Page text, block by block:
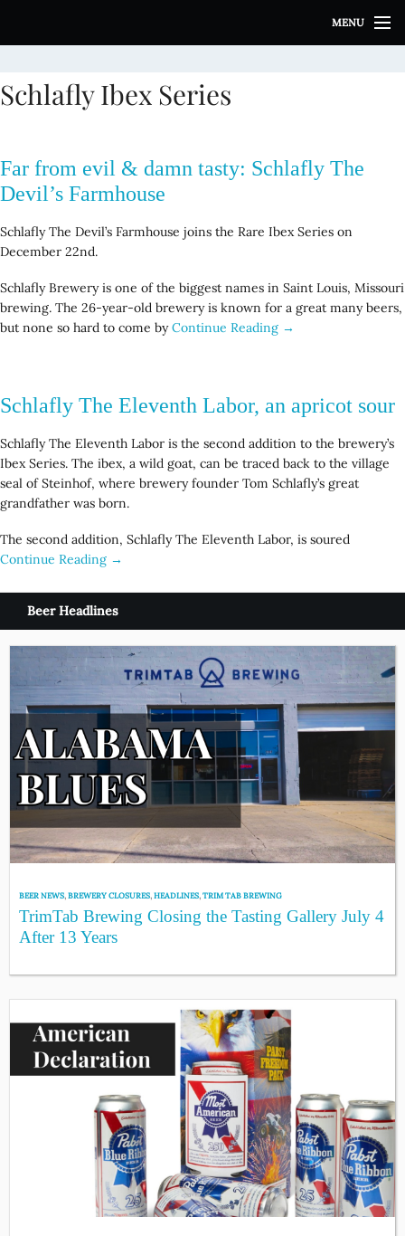
i
t
o
n
t
n
t
MENU
Schlafly Ibex Series
Far from evil & damn tasty: Schlafly The
Devil’s Farmhouse
Schlafly The Devil’s Farmhouse joins the Rare Ibex Series on
December 22nd.
Schlafly Brewery is one of the biggest names in Saint Louis, Missouri
brewing. The 26-year-old brewery is known for a great many beers,
but none so hard to come byContinue Reading →
Schlafly The Eleventh Labor, an apricot sour
Schlafly The Eleventh Labor is the second addition to the brewery’s
Ibex Series. The ibex, a wild goat, can be traced back to the village
seal of Steinhof, where brewery founder Tom Schlafly’s great
grandfather was born.
The second addition, Schlafly The Eleventh Labor, is soured
Continue Reading →
Beer Headlines
BEER NEWS,BREWERY CLOSURES,HEADLINES,TRIM TAB BREWING
TrimTab Brewing Closing the Tasting Gallery July 4
After 13 Years